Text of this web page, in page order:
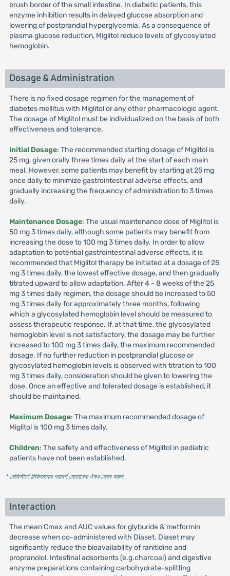
brush border of the small intestine. In diabetic patients, this
enzyme inhibition results in delayed glucose absorption and
lowering of postprandial hyperglycemia. As a consequence of
plasma glucose reduction, Miglitol reduce levels of glycosylated
hemoglobin.
Dosage & Administration
There is no fixed dosage regimen for the management of
diabetes mellitus with Miglitol or any other pharmacologic agent.
The dosage of Miglitol must be individualized on the basis of both
effectiveness and tolerance.
Initial Dosage: The recommended starting dosage of Miglitol is
25 mg, given orally three times daily at the start of each main
meal. However, some patients may benefit by starting at 25 mg
once daily to minimize gastrointestinal adverse effects, and
gradually increasing the frequency of administration to 3 times
daily.
Maintenance Dosage: The usual maintenance dose of Miglitol is
50 mg 3 times daily, although some patients may benefit from
increasing the dose to 100 mg 3 times daily. In order to allow
adaptation to potential gastrointestinal adverse effects, it is
recommended that Miglitol therapy be initiated at a dosage of 25
mg 3 times daily, the lowest effective dosage, and then gradually
titrated upward to allow adaptation. After 4 - 8 weeks of the 25
mg 3 times daily regimen, the dosage should be increased to 50
mg 3 times daily for approximately three months, following
which a glycosylated hemoglobin level should be measured to
assess therapeutic response. If, at that time, the glycosylated
hemoglobin level is not satisfactory, the dosage may be further
increased to 100 mg 3 times daily, the maximum recommended
dosage. If no further reduction in postprandial glucose or
glycosylated hemoglobin levels is observed with titration to 100
mg 3 times daily, consideration should be given to lowering the
dose. Once an effective and tolerated dosage is established, it
should be maintained.
Maximum Dosage: The maximum recommended dosage of
Miglitol is 100 mg 3 times daily.
Children: The safety and effectiveness of Miglitol in pediatric
patients have not been established.
* রেজিস্টার্ড চিকিৎসকের পরামর্শ মোতাবেক ঔষধ সেবন করুন'
Interaction
The mean Cmax and AUC values for glyburide & metformin
decrease when co-administered with Diaset. Diaset may
significantly reduce the bioavailability of ranitidine and
propranolol. Intestinal adsorbents (e.g.charcoal) and digestive
enzyme preparations containing carbohydrate-splitting